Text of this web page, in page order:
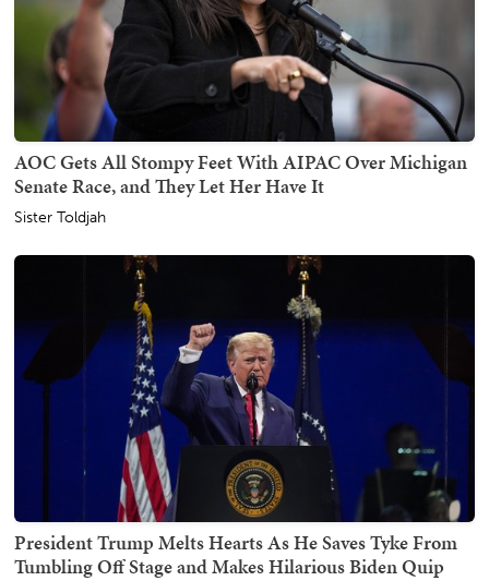
AOC Gets All Stompy Feet With AIPAC Over Michigan
Senate Race, and They Let Her Have It
Sister Toldjah
President Trump Melts Hearts As He Saves Tyke From
Tumbling Off Stage and Makes Hilarious Biden Quip